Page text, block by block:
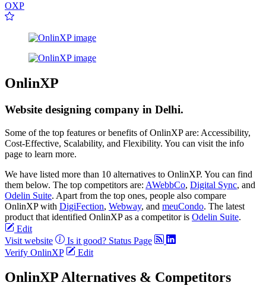
OXP
OnlinXP
Website designing company in Delhi.
Some of the top features or benefits of OnlinXP are: Accessibility,
Cost-Effective, Scalability, and Flexibility. You can visit the info
page to learn more.
We have listed more than 10 alternatives to OnlinXP. You can find
them below. The top competitors are: AWebbCo, Digital Sync, and
Odelin Suite. Apart from the top ones, people also compare
OnlinXP with DigiFection, Webway, and meuCondo. The latest
product that identified OnlinXP as a competitor is Odelin Suite.
Edit
Visit website
Is it good? Status Page
Verify OnlinXP
Edit
OnlinXP Alternatives & Competitors